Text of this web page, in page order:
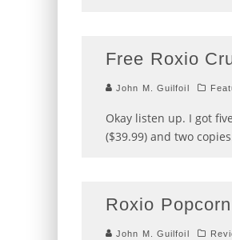
Free Roxio
John M. Guilfoil
Okay listen up. I got
($39.99) and two copies
Roxio
John M. Guilfoil